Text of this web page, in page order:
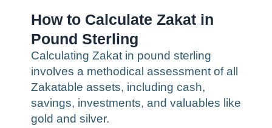
How to Calculate Zakat in
Pound Sterling
Calculating Zakat in pound sterling
involves a methodical assessment of all
Zakatable assets, including cash,
savings, investments, and valuables like
gold and silver.